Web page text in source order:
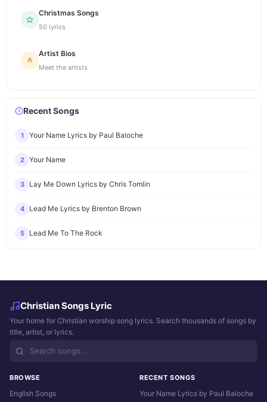
Christmas Songs
50 lyrics
Artist Bios
Meet the artists
Recent Songs
1 Your Name Lyrics by Paul Baloche
2 Your Name
3 Lay Me Down Lyrics by Chris Tomlin
4 Lead Me Lyrics by Brenton Brown
5 Lead Me To The Rock
Christian Songs Lyric
Your home for Christian worship song lyrics. Search thousands of songs by
title, artist, or lyrics.
BROWSE
English Songs
RECENT SONGS
Your Name Lyrics by Paul Baloche